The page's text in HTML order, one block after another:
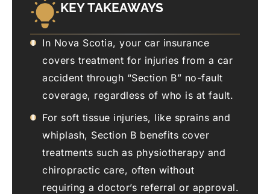
KEY TAKEAWAYS
In Nova Scotia, your car insurance
covers treatment for injuries from a car
accident through “Section B” no-fault
coverage, regardless of who is at fault.
For soft tissue injuries, like sprains and
whiplash, Section B benefits cover
treatments such as physiotherapy and
chiropractic care, often without
requiring a doctor’s referral or approval.